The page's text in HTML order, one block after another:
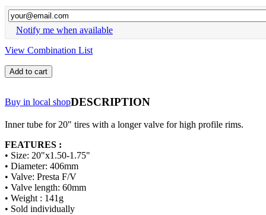
Notify me when available
View Combination List
Add to cart
Buy in local shopDESCRIPTION
Inner tube for 20" tires with a longer valve for high profile rims.
FEATURES :
• Size: 20"x1.50-1.75"
• Diameter: 406mm
• Valve: Presta F/V
• Valve length: 60mm
• Weight : 141g
• Sold individually